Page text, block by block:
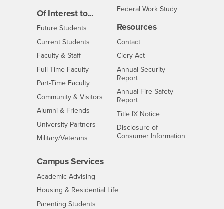
Of Interest to...
Future Students
Current Students
Faculty & StaffInterests
Full-Time FacultyInterests
Part-Time FacultyInterests
Community & Visitors Interests
Alumni & Friends
University Partners Interests
Military/Veterans
Federal Work Study
Resources
ContactCSUSB
Clery Act
Annual Security
Report
Annual Fire Safety
Report
Title IX Notice- CSUSB
Disclosure of
Consumer Information
Campus Services
Academic Advising
Housing & Residential Life- CSUSB
Parenting Students